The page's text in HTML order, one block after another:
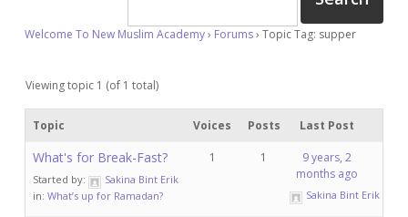
Welcome To New Muslim Academy› Forums› Topic Tag: supper
Viewing topic 1 (of 1 total)
Topic Voices Posts Last Post
What's for Break-Fast?
Started by:
Sakina Bint Erik
in: What’s up for Ramadan?
1 1
9 years, 2
months ago
Sakina Bint Erik